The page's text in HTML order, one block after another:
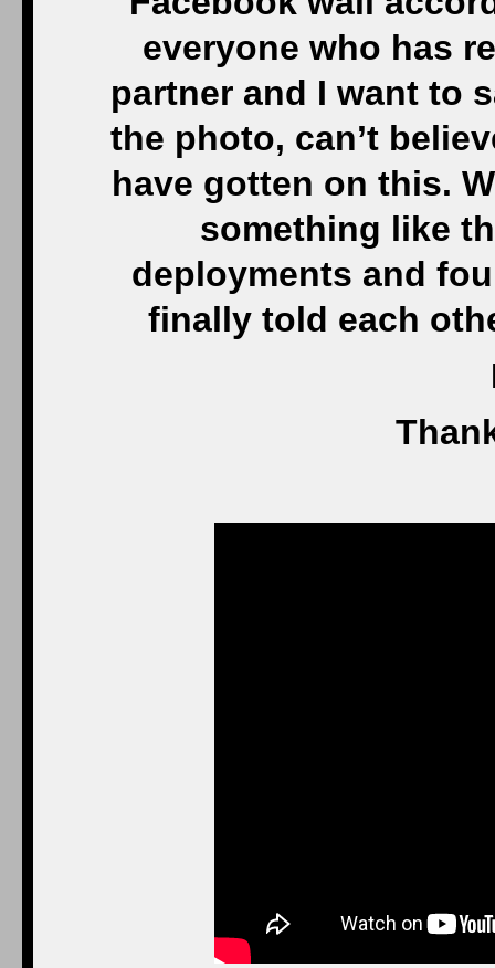
everyone who has
partner and I want to
the photo, can’t
have gotten on this.
something like
deployments and
finally told each